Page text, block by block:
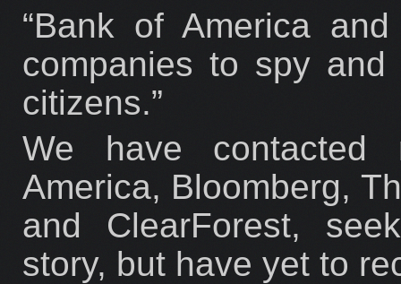
“Bank of America
companies to spy
citizens.”
We have contacted
America, Bloomberg,
and ClearForest,
story, but have yet to